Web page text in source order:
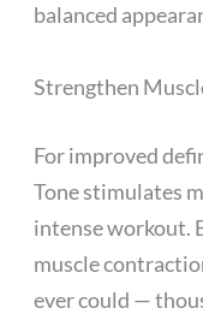
balanced
Strengthen
For improved
Tone stimulates
intense workout.
muscle
ever could —